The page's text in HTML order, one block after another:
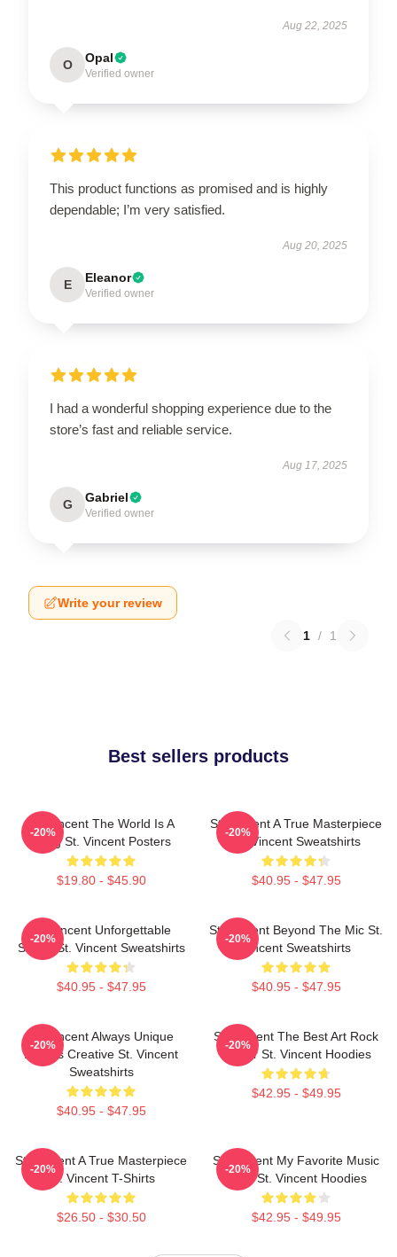
Aug 22, 2025
O Opal
Verified owner
This product functions as promised and is highly
dependable; I’m very satisfied.
Aug 20, 2025
E Eleanor
Verified owner
I had a wonderful shopping experience due to the
store’s fast and reliable service.
Aug 17, 2025
G Gabriel
Verified owner
Write your review
1 / 1
Best sellers products
St. Vincent The World Is A
Song St. Vincent Posters
$19.80 - $45.90
-20%
St. Vincent A True Masterpiece
St. Vincent Sweatshirts
$40.95 - $47.95
-20%
St. Vincent Unforgettable
Songs St. Vincent Sweatshirts
$40.95 - $47.95
-20%
St. Vincent Beyond The Mic St.
Vincent Sweatshirts
$40.95 - $47.95
-20%
St. Vincent Always Unique
Always Creative St. Vincent
Sweatshirts
$40.95 - $47.95
-20%
St. Vincent The Best Art Rock
Singer St. Vincent Hoodies
$42.95 - $49.95
-20%
St. Vincent A True Masterpiece
St. Vincent T-Shirts
$26.50 - $30.50
-20%
St. Vincent My Favorite Music
Artist St. Vincent Hoodies
$42.95 - $49.95
-20%